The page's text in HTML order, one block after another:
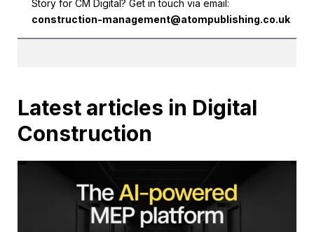
Story for CM Digital? Get in touch via email:
construction-management@atompublishing.co.uk
Latest articles in Digital
Construction